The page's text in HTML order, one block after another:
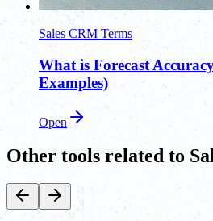
Sales CRM Terms
What is Forecast
Examples)
Open
Other tools related to